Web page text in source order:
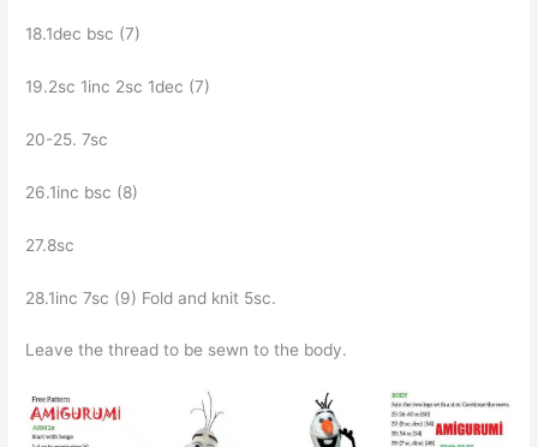
18.1dec bsc (7)
19.2sc 1inc 2sc 1dec (7)
20-25. 7sc
26.1inc bsc (8)
27.8sc
28.1inc 7sc (9) Fold and knit 5sc.
Leave the thread to be sewn to the body.